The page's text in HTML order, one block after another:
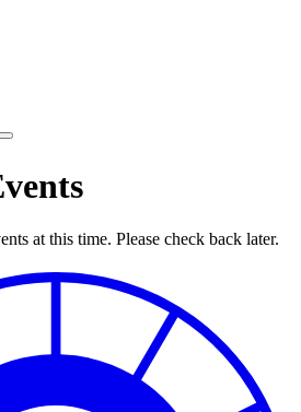
at this time. Please check back later.